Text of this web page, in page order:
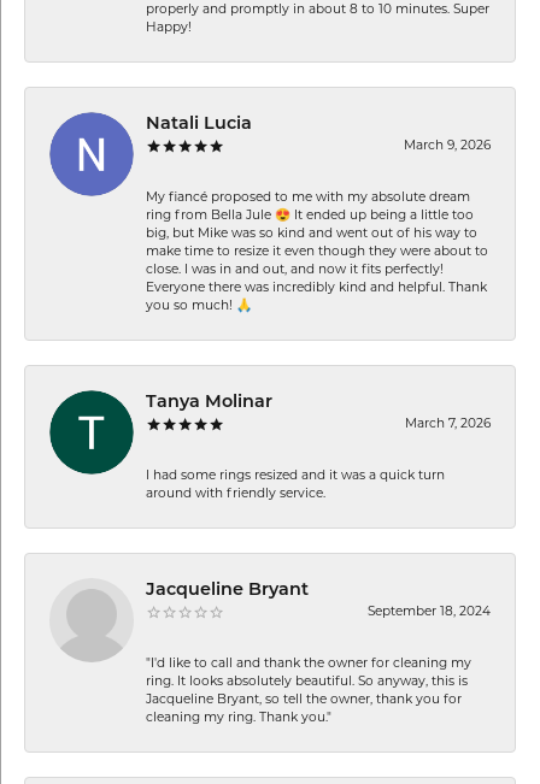
properly and promptly in about 8 to 10 minutes. Super
Happy!
Natali Lucia
March 9, 2026
My fiancé proposed to me with my absolute dream
ring from Bella Jule 😍 It ended up being a little too
big, but Mike was so kind and went out of his way to
make time to resize it even though they were about to
close. I was in and out, and now it fits perfectly!
Everyone there was incredibly kind and helpful. Thank
you so much! 🙏
Tanya Molinar
March 7, 2026
I had some rings resized and it was a quick turn
around with friendly service.
Jacqueline Bryant
September 18, 2024
"I'd like to call and thank the owner for cleaning my
ring. It looks absolutely beautiful. So anyway, this is
Jacqueline Bryant, so tell the owner, thank you for
cleaning my ring. Thank you."